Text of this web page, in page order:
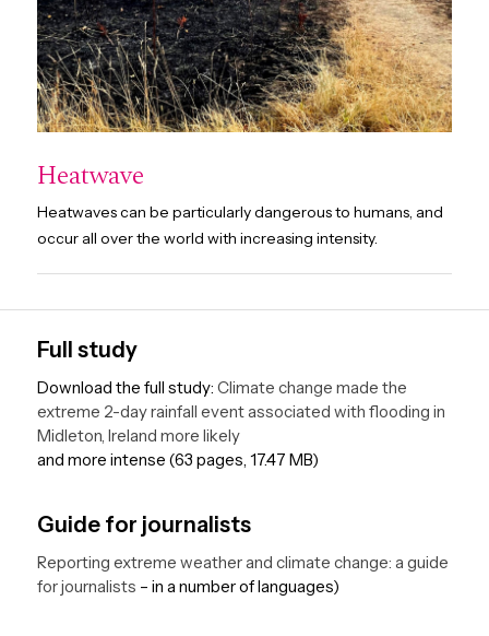
Heatwave
Heatwaves can be particularly dangerous to humans, and
occur all over the world with increasing intensity.
Full study
Download the full study: Climate change made the
extreme 2-day rainfall event associated with flooding in
Midleton, Ireland more likely
and more intense (63 pages, 17.47 MB)
Guide for journalists
Reporting extreme weather and climate change: a guide
for journalists – in a number of languages)